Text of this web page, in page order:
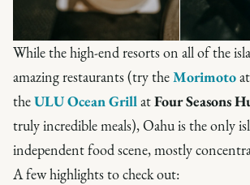
While the high-end resorts on all of the
amazing restaurants (try theMorimotoat
theULU Ocean GrillatFour Seasons
truly incredible meals), Oahu is the only
independent food scene, mostly
A few highlights to check out: